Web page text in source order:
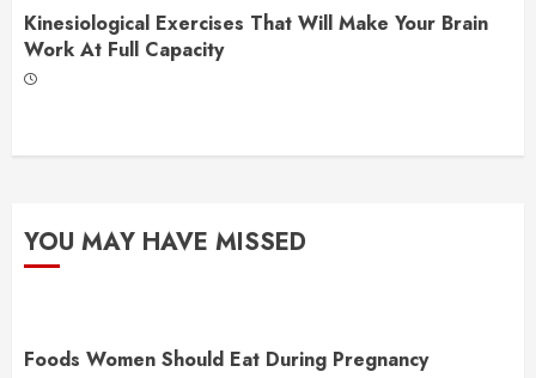
Kinesiological Exercises That Will Make Your Brain
Work At Full Capacity
YOU MAY HAVE MISSED
Foods Women Should Eat During Pregnancy